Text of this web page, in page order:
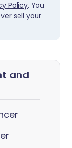
Policy. You
sell your
and